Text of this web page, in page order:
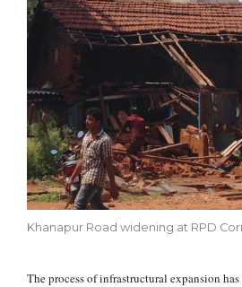
Khanapur Road widening at RPD
The process of infrastructural expansion